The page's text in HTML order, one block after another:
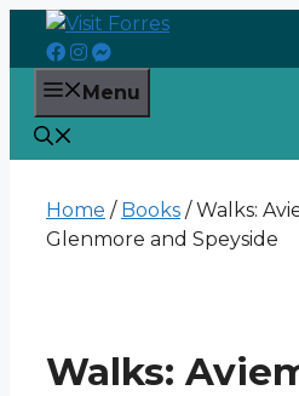
Skip
content
Menu
Home / Books / Walks:
Glenmore and Speyside
Walks: